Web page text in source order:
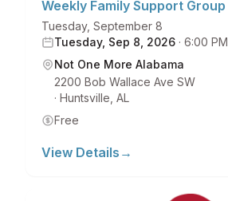
Weekly Family Support Group
Tuesday, September 8
Tuesday, Sep 8, 2026 · 6:00 PM
Not One More Alabama
2200 Bob Wallace Ave SW
· Huntsville AL
Free
View Details →